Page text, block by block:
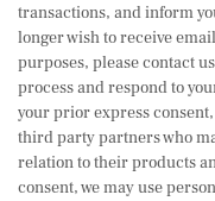
transactions, and inform
longer wish to receive
purposes, please contact
process and respond to
your prior express
third party partners who
relation to their products
consent, we may use